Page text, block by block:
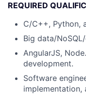
REQUIRED
C/C++, Python,
Big data/
AngularJS,
development.
Software
implementation,